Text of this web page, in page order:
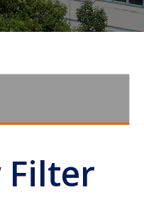
Filter